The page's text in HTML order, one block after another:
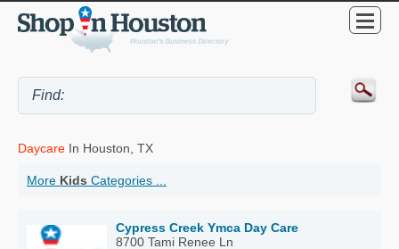
Daycare In Houston, TX
More Kids Categories ...
Cypress Creek Ymca Day Care
8700 Tami Renee Ln